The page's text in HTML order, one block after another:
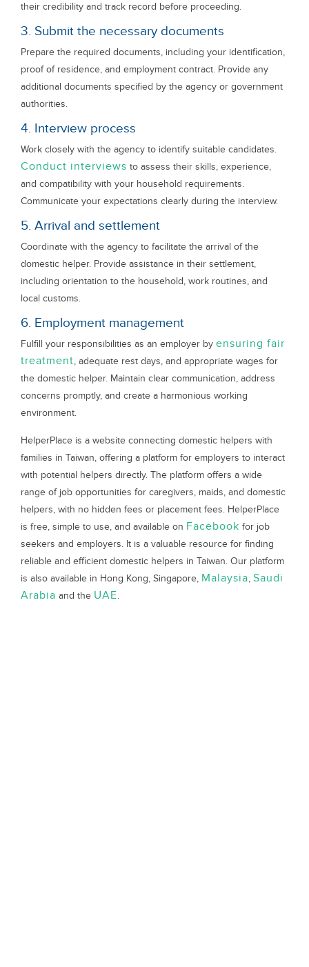
their credibility and track record before proceeding.
3. Submit the necessary documents
Prepare the required documents, including your identification,
proof of residence, and employment contract. Provide any
additional documents specified by the agency or government
authorities.
4. Interview process
Work closely with the agency to identify suitable candidates.
Conduct interviews to assess their skills, experience,
and compatibility with your household requirements.
Communicate your expectations clearly during the interview.
5. Arrival and settlement
Coordinate with the agency to facilitate the arrival of the
domestic helper. Provide assistance in their settlement,
including orientation to the household, work routines, and
local customs.
6. Employment management
Fulfill your responsibilities as an employer by ensuring fair
treatment, adequate rest days, and appropriate wages for
the domestic helper. Maintain clear communication, address
concerns promptly, and create a harmonious working
environment.
HelperPlace is a website connecting domestic helpers with
families in Taiwan, offering a platform for employers to interact
with potential helpers directly. The platform offers a wide
range of job opportunities for caregivers, maids, and domestic
helpers, with no hidden fees or placement fees. HelperPlace
is free, simple to use, and available on Facebook for job
seekers and employers. It is a valuable resource for finding
reliable and efficient domestic helpers in Taiwan. Our platform
is also available in Hong Kong, Singapore, Malaysia, Saudi
Arabia and the UAE.